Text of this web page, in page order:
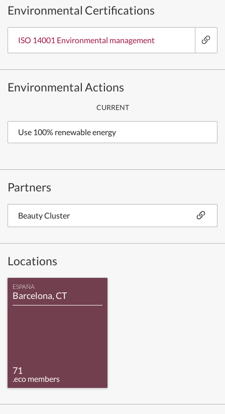
Environmental Certifications
ISO 14001 Environmental management
Environmental Actions
CURRENT
Use 100% renewable energy
Partners
Beauty Cluster
Locations
ESPAÑA
Barcelona, CT
71
.eco members